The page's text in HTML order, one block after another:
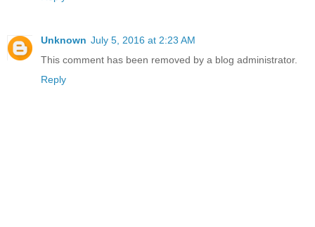
Unknown July 5, 2016 at 2:23 AM
This comment has been removed by a blog administrator.
Reply